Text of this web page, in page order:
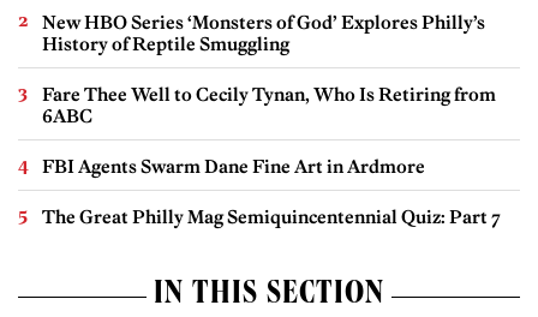
New HBO Series ‘Monsters of God’ Explores Philly’s
History of Reptile Smuggling
Fare Thee Well to Cecily Tynan, Who Is Retiring from
6ABC
FBI Agents Swarm Dane Fine Art in Ardmore
The Great Philly Mag Semiquincentennial Quiz: Part 7
IN THIS SECTION